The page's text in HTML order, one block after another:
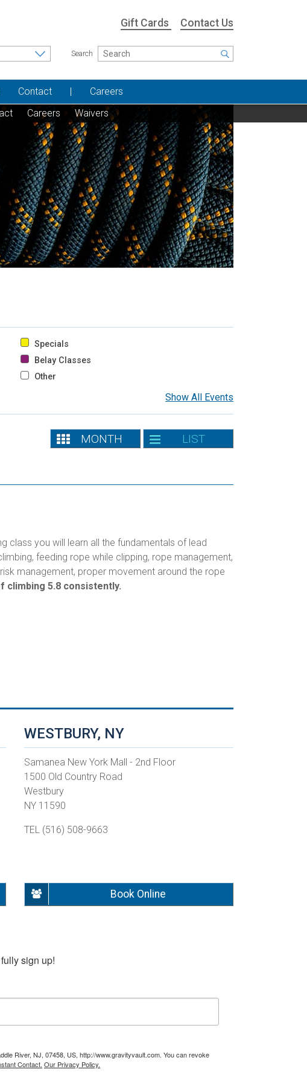
Gift Cards Contact Us
Search
Careers Waivers
Contact Careers
Specials
Belay Classes
Other
Show All Events
MONTH LIST
class you will learn all the fundamentals of lead
feeding rope while clipping, rope management,
management, proper movement around the rope
climbing 5.8 consistently.
WESTBURY, NY
Samanea New York Mall - 2nd Floor
1500 Old Country Road
Westbury
NY 11590
TEL (516) 508-9663
Book Online
sign up!
River, NJ, 07458, US, http://www.gravityvault.com. You can revoke
Contact. Our Privacy Policy.